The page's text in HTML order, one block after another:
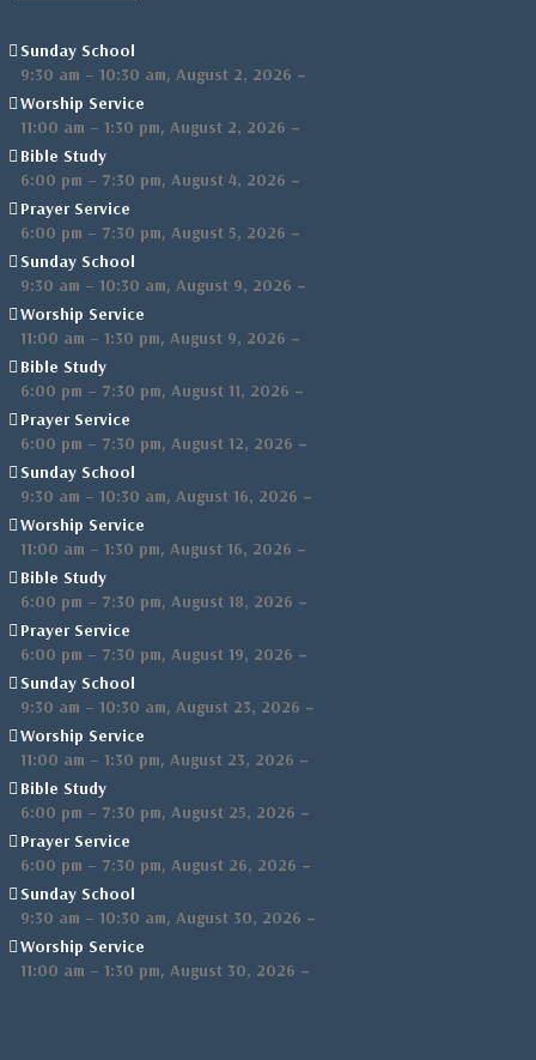
Sunday School
9:30 am – 10:30 am, August 2, 2026 –
Worship Service
11:00 am – 1:30 pm, August 2, 2026 –
Bible Study
6:00 pm – 7:30 pm, August 4, 2026 –
Prayer Service
6:00 pm – 7:30 pm, August 5, 2026 –
Sunday School
9:30 am – 10:30 am, August 9, 2026 –
Worship Service
11:00 am – 1:30 pm, August 9, 2026 –
Bible Study
6:00 pm – 7:30 pm, August 11, 2026 –
Prayer Service
6:00 pm – 7:30 pm, August 12, 2026 –
Sunday School
9:30 am – 10:30 am, August 16, 2026 –
Worship Service
11:00 am – 1:30 pm, August 16, 2026 –
Bible Study
6:00 pm – 7:30 pm, August 18, 2026 –
Prayer Service
6:00 pm – 7:30 pm, August 19, 2026 –
Sunday School
9:30 am – 10:30 am, August 23, 2026 –
Worship Service
11:00 am – 1:30 pm, August 23, 2026 –
Bible Study
6:00 pm – 7:30 pm, August 25, 2026 –
Prayer Service
6:00 pm – 7:30 pm, August 26, 2026 –
Sunday School
9:30 am – 10:30 am, August 30, 2026 –
Worship Service
11:00 am – 1:30 pm, August 30, 2026 –